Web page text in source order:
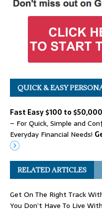
QUICK & EASY
Fast Easy $100 to
– For Quick, Simple and
Everyday Financial Needs!
RELATED ARTICLES
Get On The Right Track
You Don’t Have To Live